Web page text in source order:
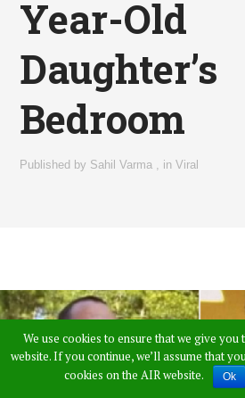
Year-Old
Daughter’s
Bedroom
Published by Sahil Varma , inViral
We use cookies to ensure that we give you
website. If you continue, we’ll assume that
cookies on the AIR website.
Ok